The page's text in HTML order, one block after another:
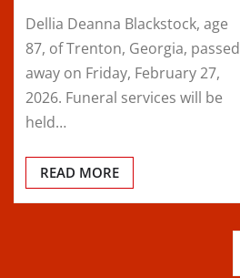
Dellia Deanna Blackstock, age
87, of Trenton, Georgia, passed
away on Friday, February 27,
2026. Funeral services will be
held…
READ MORE